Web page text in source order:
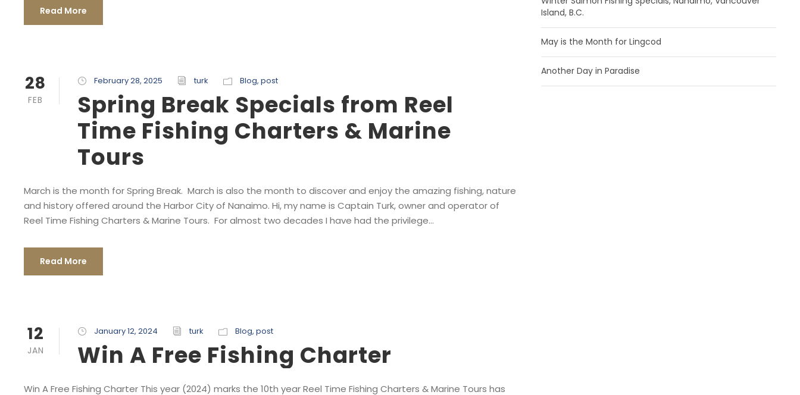
Read More
28
FEB
February 28, 2025 turk Blog, post
Spring Break Specials from Reel
Time Fishing Charters & Marine
Tours
March is the month for Spring Break. March is also the month to discover and enjoy the amazing fishing, nature
and history offered around the Harbor City of Nanaimo. Hi, my name is Captain Turk, owner and operator of
Reel Time Fishing Charters & Marine Tours. For almost two decades I have had the privilege...
Read More
12
JAN
January 12, 2024 turk Blog, post
Win A Free Fishing Charter
Win A Free Fishing Charter This year (2024) marks the 10th year Reel Time Fishing Charters & Marine Tours has
Island, B.C.
May is the Month for Lingcod
Another Day in Paradise